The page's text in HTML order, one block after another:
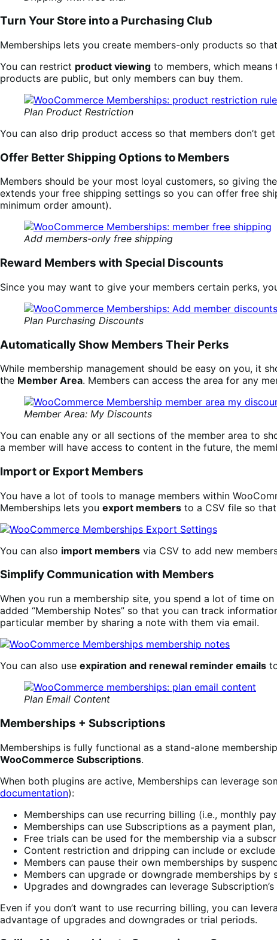
Turn Your Store into a Purchasing Club
Memberships lets you create members-only products so
You can restrict product viewing to members, which
products are public, but only members can buy them.
Plan Product Restriction
You can also drip product access so that members don’t
Offer Better Shipping Options to Members
Members should be your most loyal customers, so giving
extends your free shipping settings so you can offer free
minimum order amount).
Add members-only free shipping
Reward Members with Special Discounts
Since you may want to give your members certain perks,
Plan Purchasing Discounts
Automatically Show Members Their Perks
While membership management should be easy on you, it
the Member Area. Members can access the area for any
Member Area: My Discounts
You can enable any or all sections of the member area to
a member will have access to content in the future, the
Import or Export Members
You have a lot of tools to manage members within
Memberships lets you export members to a CSV file so
You can also import members via CSV to add new
Simplify Communication with Members
When you run a membership site, you spend a lot of time on
added “Membership Notes” so that you can track
particular member by sharing a note with them via email.
You can also use expiration and renewal reminder emails
Plan Email Content
Memberships + Subscriptions
Memberships is fully functional as a stand-alone
WooCommerce Subscriptions.
When both plugins are active, Memberships can leverage
documentation):
Memberships can use recurring billing (i.e., monthly
Memberships can use Subscriptions as a payment
Free trials can be used for the membership via a
Content restriction and dripping can include or
Members can pause their own memberships by
Members can upgrade or downgrade memberships by
Upgrades and downgrades can leverage
Even if you don’t want to use recurring billing, you can
advantage of upgrades and downgrades or trial periods.